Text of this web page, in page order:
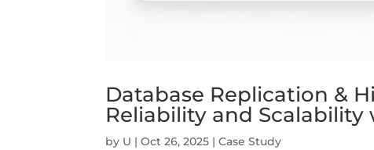
Database Replication &
Reliability and
by U |Oct 26, 2025 |Case Study